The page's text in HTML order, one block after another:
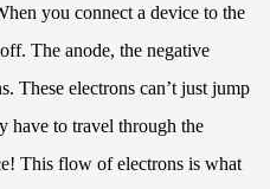
you connect a device to the
The anode, the negative
These electrons can’t just jump
have to travel through the
This flow of electrons is what